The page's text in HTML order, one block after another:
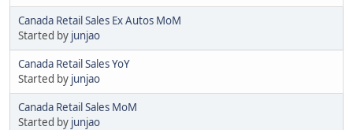
Canada Retail Sales Ex Autos MoM
Started by junjao
Canada Retail Sales YoY
Started by junjao
Canada Retail Sales MoM
Started by junjao